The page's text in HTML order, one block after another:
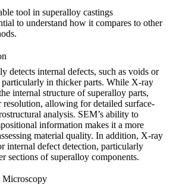
tool in superalloy castings
to understand how it compares to other
detects internal defects, such as voids or
in thicker parts. While X-ray
internal structure of superalloy parts,
resolution, allowing for detailed surface-
analysis. SEM’s ability to
information makes it a more
material quality. In addition, X-ray
internal defect detection, particularly
sections of superalloy components.
Microscopy